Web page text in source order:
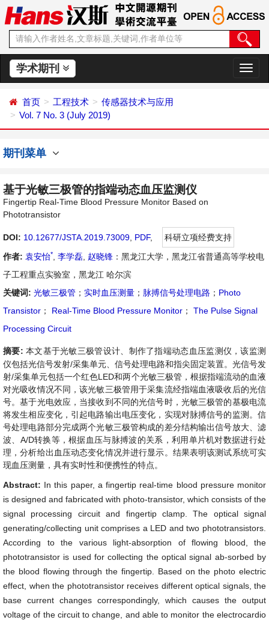
学术期刊
切
换
首页 工程技术
传感器技术与应用
Vol. 7 No. 3 (July 2019)
期刊菜单
基于光敏三极管的指端动态血压监测仪
Fingertip Real-Time Blood Pressure Monitor Based on
Phototransistor
DOI: 10.12677/JSTA.2019.73009 PDF,
科研立项经费支持
作者: 袁安怡* 李学磊 赵晓锋 ：黑龙江大学，黑龙江省普通高等学校电
子工程重点实验室，黑龙江 哈尔滨
关键词: 光敏三极管 ； 实时血压测量 ； 脉搏信号处理电路 ； Photo
Transistor ； Real-Time Blood Pressure Monitor ；
The Pulse Signal
Processing Circuit
摘要: 本文基于光敏三极管设计、制作了指端动态血压监测仪，该监测
仪包括光信号发射/采集单元、信号处理电路和指尖固定装置。光信号发
射/采集单元包括一个红色LED和两个光敏三极管，根据指端流动的血液
对光吸收情况不同，该光敏三极管用于采集流经指端血液吸收后的光信
号。基于光电效应，当接收到不同的光信号时，光敏三极管的基极电流
将发生相应变化，引起电路输出电压变化，实现对脉搏信号的监测。信
号处理电路部分完成两个光敏三极管构成的差分结构输出信号放大、滤
波、A/D转换等，根据血压与脉搏波的关系，利用单片机对数据进行处
理，分析给出血压动态变化情况并进行显示。结果表明该测试系统可实
现血压测量，具有实时性和便携性的特点。
Abstract: In this paper, a fingertip real-time blood pressure monitor
is designed and fabricated with photo-transistor, which consists of the
signal processing circuit and fingertip clamp. The optical signal
generating/collecting unit comprises a LED and two phototransistors.
According to the various light-absorption of flowing blood, the
phototransistor is used for collecting the optical signal ab-sorbed by
the blood flowing through the fingertip. Based on the photo electric
effect, when the phototransistor receives different optical signals, the
base current changes correspondingly, which causes the output
voltage of the circuit to change, and able to monitor the electrocardio